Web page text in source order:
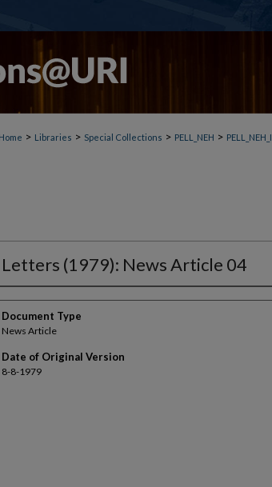
Home > Libraries > Special Collections > PELL_NEH > PELL_NEH_I
Letters (1979): News Article 04
Document Type
News Article
Date of Original Version
8-8-1979